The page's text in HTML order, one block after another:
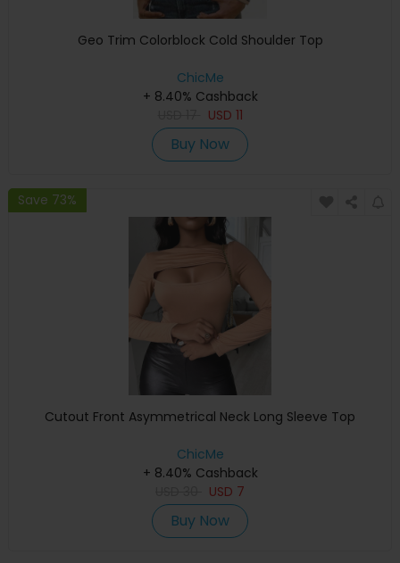
Geo Trim Colorblock Cold Shoulder Top
ChicMe
+ 8.40% Cashback
USD 11
Buy Now
Save 73%
Cutout Front Asymmetrical Neck Long Sleeve Top
ChicMe
+ 8.40% Cashback
USD 7
Buy Now